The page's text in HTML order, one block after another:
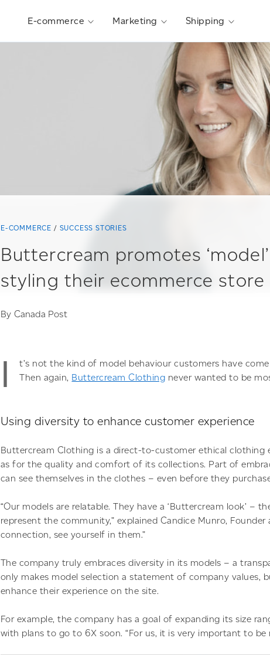
E-commerce Marketing Shipping
E-COMMERCE SUCCESS STORIES
Buttercream promotes
styling their ecommerce store
By Canada Post
I
t’s not the kind of model behaviour customers have
Then again, Buttercream Clothing never wanted to be
Using diversity to enhance customer experience
Buttercream Clothing is a direct-to-customer ethical clothing
as for the quality and comfort of its collections. Part of
can see themselves in the clothes – even before they
“Our models are relatable. They have a ‘Buttercream look’ –
represent the community,” explained Candice Munro,
connection, see yourself in them.”
The company truly embraces diversity in its models – a
only makes model selection a statement of company values,
enhance their experience on the site.
For example, the company has a goal of expanding its size
with plans to go to 6X soon. “For us, it is very important to be